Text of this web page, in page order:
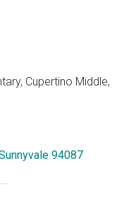
Cupertino Middle,
94087